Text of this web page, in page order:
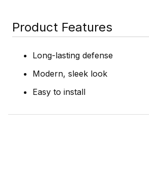
Product Features
Long-lasting defense
Modern, sleek look
Easy to install